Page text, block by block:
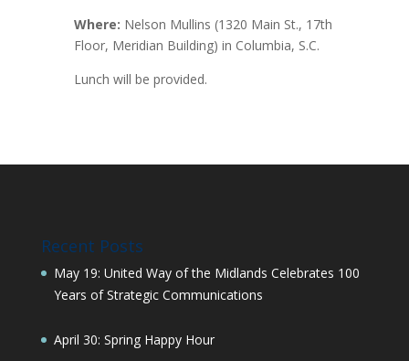
Where: Nelson Mullins (1320 Main St., 17th
Floor, Meridian Building) in Columbia, S.C.
Lunch will be provided.
Recent Posts
May 19: United Way of the Midlands Celebrates 100
Years of Strategic Communications
April 30: Spring Happy Hour